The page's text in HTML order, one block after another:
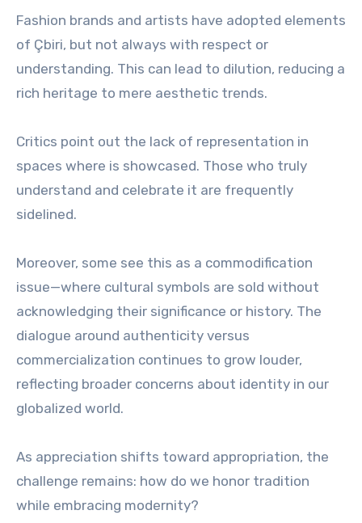
Fashion brands and artists have adopted elements
of Çbiri, but not always with respect or
understanding. This can lead to dilution, reducing a
rich heritage to mere aesthetic trends.
Critics point out the lack of representation in
spaces where is showcased. Those who truly
understand and celebrate it are frequently
sidelined.
Moreover, some see this as a commodification
issue—where cultural symbols are sold without
acknowledging their significance or history. The
dialogue around authenticity versus
commercialization continues to grow louder,
reflecting broader concerns about identity in our
globalized world.
As appreciation shifts toward appropriation, the
challenge remains: how do we honor tradition
while embracing modernity?